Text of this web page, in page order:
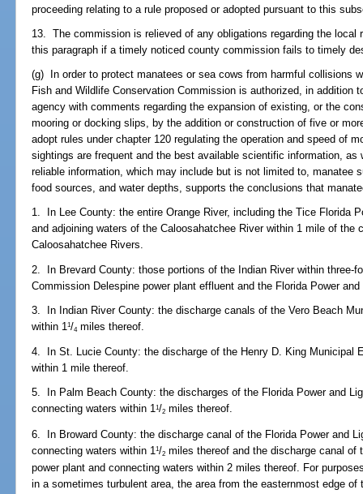
proceeding relating to a rule proposed or adopted pursuant to this
13. The commission is relieved of any obligations regarding the local
this paragraph if a timely noticed county commission fails to timely
(g) In order to protect manatees or sea cows from harmful collisions
Fish and Wildlife Conservation Commission is authorized, in addition
agency with comments regarding the expansion of existing, or the
mooring or docking slips, by the addition or construction of five or
adopt rules under chapter 120 regulating the operation and speed of
sightings are frequent and the best available scientific information, as
reliable information, which may include but is not limited to, manatee
food sources, and water depths, supports the conclusions that
1. In Lee County: the entire Orange River, including the Tice Florida
and adjoining waters of the Caloosahatchee River within 1 mile of the
Caloosahatchee Rivers.
2. In Brevard County: those portions of the Indian River within three-
Commission Delespine power plant effluent and the Florida Power
3. In Indian River County: the discharge canals of the Vero Beach
within 11/4 miles thereof.
4. In St. Lucie County: the discharge of the Henry D. King Municipal
within 1 mile thereof.
5. In Palm Beach County: the discharges of the Florida Power and
connecting waters within 11/2 miles thereof.
6. In Broward County: the discharge canal of the Florida Power and
connecting waters within 11 /2 miles thereof and the discharge canal of
power plant and connecting waters within 2 miles thereof. For
in a sometimes turbulent area, the area from the easternmost edge